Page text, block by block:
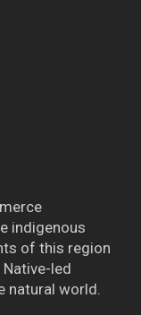
indigenous
of this region
led
natural world.